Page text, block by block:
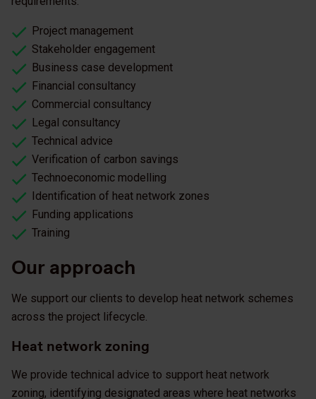
Project management
Stakeholder engagement
Business case development
Financial consultancy
Commercial consultancy
Legal consultancy
Technical advice
Verification of carbon savings
Technoeconomic modelling
Identification of heat network zones
Funding applications
Training
Our approach
We support our clients to develop heat network schemes
across the project lifecycle.
Heat network zoning
We provide technical advice to support heat network
zoning, identifying designated areas where heat networks